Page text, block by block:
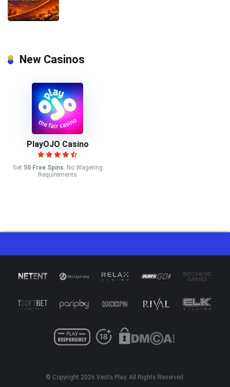
New Casinos
PlayOJO Casino
Get 50 Free Spins. No Wagering
Requirements
© Copyright 2026 Vesta Play. All Rights Reserved.